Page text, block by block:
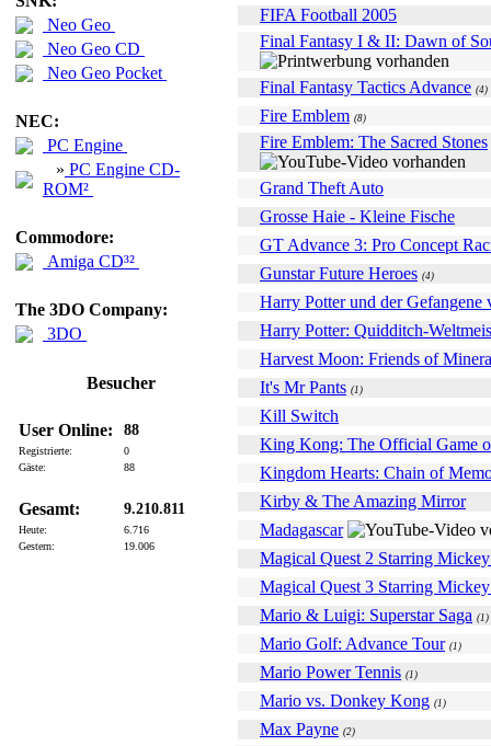
Neo Geo
Neo Geo CD
Neo Geo Pocket
NEC:
PC Engine
» PC Engine CD-
ROM²
Commodore:
Amiga CD³²
The 3DO Company:
3DO
Besucher
User Online: 88
Registrierte:
0
Gäste:
88
Gesamt: 9.210.811
Heute:
6.716
Gestern:
19.006
FIFA Football 2005
Final Fantasy I & II: Dawn of
Final Fantasy Tactics Advance (4)
Fire Emblem (8)
Fire Emblem: The Sacred Stones
Grand Theft Auto
Grosse Haie - Kleine Fische
GT Advance 3: Pro Concept
Gunstar Future Heroes (4)
Harry Potter und der Gefangene
Harry Potter: Quidditch-
Harvest Moon: Friends of
It's Mr Pants (1)
Kill Switch
King Kong: The Official Game
Kingdom Hearts: Chain of
Kirby & The Amazing Mirror
Madagascar
Magical Quest 2 Starring
Magical Quest 3 Starring
Mario & Luigi: Superstar Saga (1)
Mario Golf: Advance Tour (1)
Mario Power Tennis (1)
Mario vs. Donkey Kong (1)
Max Payne (2)